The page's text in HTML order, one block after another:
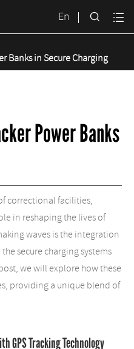
En  
Banks in Secure Charging
Power Banks
correctional facilities,
in reshaping the lives of
waves is the integration
secure charging systems
we will explore how these
providing a unique blend of
GPS Tracking Technology